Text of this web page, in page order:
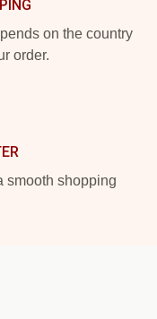
on the country
order.
smooth shopping